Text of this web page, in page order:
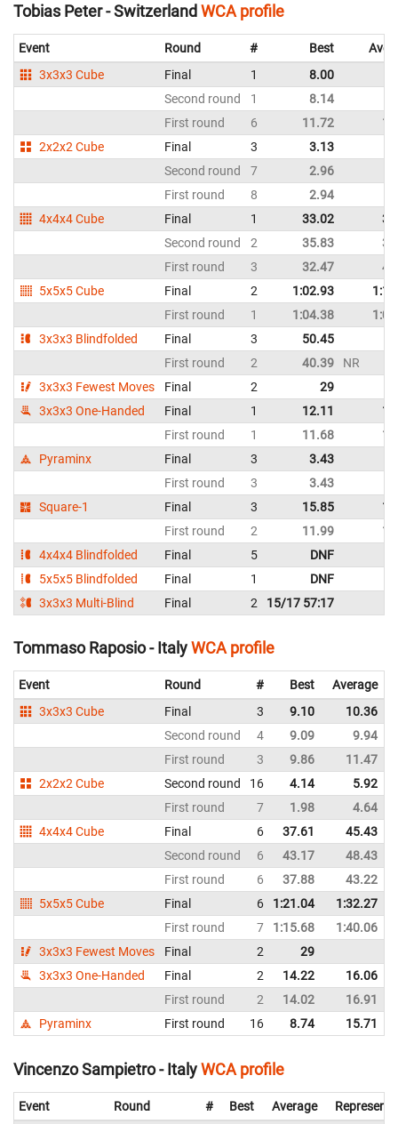
Tobias Peter - SwitzerlandWCA profile
Event Round # Best
3x3x3 Cube
Final 1 8.00
Second round
1 8.14
First round
6 11.72
2x2x2 Cube
Final 3 3.13
Second round
7 2.96
First round
8 2.94
4x4x4 Cube
Final 1 33.02
Second round
2 35.83
First round
3 32.47
5x5x5 Cube
Final 2 1:02.93
First round
1 1:04.38
3x3x3 Blindfolded
Final 3 50.45
First round
2 40.39 NR
3x3x3 Fewest Moves
Final 2
29
3x3x3 One-Handed
Final 1 12.11
First round
1 11.68
Pyraminx
Final 3 3.43
First round
3 3.43
Square-1
Final 3 15.85
First round
2 11.99
4x4x4 Blindfolded
Final 5 DNF
5x5x5 Blindfolded
Final 1 DNF
3x3x3 Multi-Blind
Final 2 15/17 57:17
Tommaso Raposio - ItalyWCA profile
Event Round # Best Average
3x3x3 Cube
Final 3 9.10 10.36
Second round
4 9.09 9.94
First round
3 9.86 11.47
2x2x2 Cube
Second round 16 4.14 5.92
First round
7 1.98 4.64
4x4x4 Cube
Final 6 37.61 45.43
Second round
6 43.17 48.43
First round
6 37.88 43.22
5x5x5 Cube
Final 6 1:21.04 1:32.27
First round
7 1:15.68 1:40.06
3x3x3 Fewest Moves
Final 2 29
3x3x3 One-Handed
Final 2 14.22 16.06
First round
2 14.02 16.91
Pyraminx
First round 16 8.74 15.71
Vincenzo Sampietro - ItalyWCA profile
Event Round # Best Average